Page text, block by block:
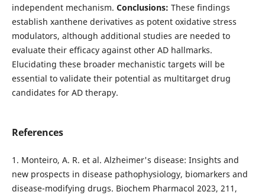
independent mechanism. Conclusions: These findings
establish xanthene derivatives as potent oxidative stress
modulators, although additional studies are needed to
evaluate their efficacy against other AD hallmarks.
Elucidating these broader mechanistic targets will be
essential to validate their potential as multitarget drug
candidates for AD therapy.
References
1. Monteiro, A. R. et al. Alzheimer's disease: Insights and
new prospects in disease pathophysiology, biomarkers and
disease-modifying drugs. Biochem Pharmacol 2023, 211,